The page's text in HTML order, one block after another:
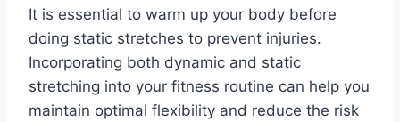
It is essential to warm up your body before
doing static stretches to prevent injuries.
Incorporating both dynamic and static
stretching into your fitness routine can help you
maintain optimal flexibility and reduce the risk